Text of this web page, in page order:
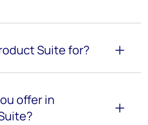
Suite for?
offer in